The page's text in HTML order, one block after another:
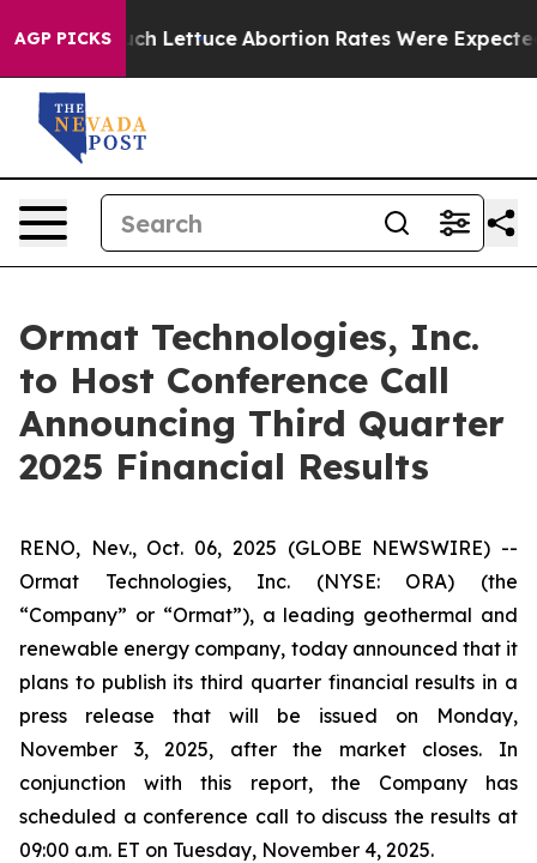
AGP PICKS
on So Much Lettuce Abortion Rates Were Expected
Ormat Technologies, Inc.
to Host Conference Call
Announcing Third Quarter
2025 Financial Results
RENO, Nev., Oct. 06, 2025 (GLOBE NEWSWIRE) --
Ormat Technologies, Inc. (NYSE: ORA) (the
“Company” or “Ormat”), a leading geothermal and
renewable energy company, today announced that it
plans to publish its third quarter financial results in a
press release that will be issued on Monday,
November 3, 2025, after the market closes. In
conjunction with this report, the Company has
scheduled a conference call to discuss the results at
09:00 a.m. ET on Tuesday, November 4, 2025.